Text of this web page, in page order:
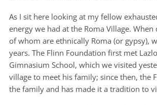
As I sit here looking at my fellow
energy we had at the Roma Village.
of whom are ethnically Roma (or gypsy),
years. The Flinn Foundation first met
Gimnasium School, which we visited
village to meet his family; since then, the
the family and has made it a tradition to